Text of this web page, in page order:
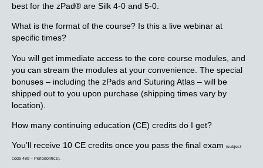
best for the zPad® are Silk 4-0 and 5-0.
What is the format of the course? Is this a live webinar at
specific times?
You will get immediate access to the core course modules, and
you can stream the modules at your convenience. The special
bonuses – including the zPads and Suturing Atlas – will be
shipped out to you upon purchase (shipping times vary by
location).
How many continuing education (CE) credits do I get?
You’ll receive 10 CE credits once you pass the final exam (subject
code 490 – Periodontics).